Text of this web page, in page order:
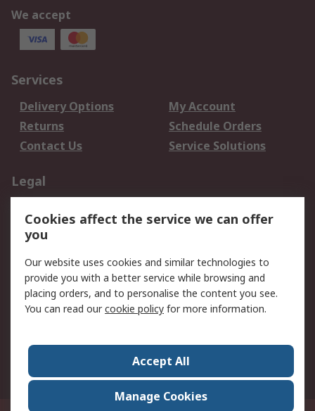
We accept
Services
Delivery Options
My Account
Returns
Schedule Orders
Contact Us
Service Solutions
Legal
Privacy Policy
Website Terms
Terms and Conditions
of Sale
About RS
Corporate Group
Press Centre
Cookies affect the service we can offer
you
Our website uses cookies and similar technologies to
provide you with a better service while browsing and
placing orders, and to personalise the content you see.
You can read ourcookie policy for more information.
Accept All
Manage Cookies